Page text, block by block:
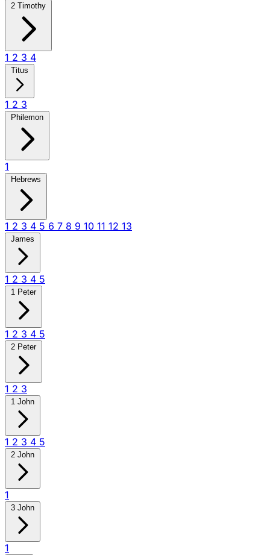
2 Timothy
1 2 3 4
Titus
1 2 3
Philemon
1
Hebrews
1 2 3 4 5 6 7 8 9 10 11 12 13
James
1 2 3 4 5
1 Peter
1 2 3 4 5
2 Peter
1 2 3
1 John
1 2 3 4 5
2 John
1
3 John
1